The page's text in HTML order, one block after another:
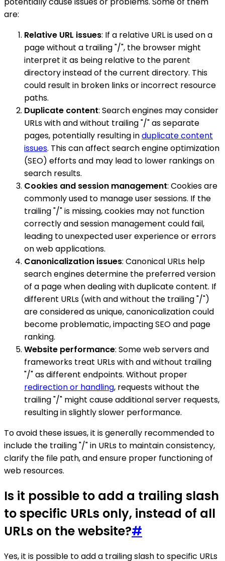
are:
Relative URL issues: If a relative URL is used on a
page without a trailing "/", the browser might
interpret it as being relative to the parent
directory instead of the current directory. This
could result in broken links or incorrect resource
paths.
Duplicate content: Search engines may consider
URLs with and without trailing "/" as separate
pages, potentially resulting induplicate content
issues. This can affect search engine optimization
(SEO) efforts and may lead to lower rankings on
search results.
Cookies and session management: Cookies are
commonly used to manage user sessions. If the
trailing "/" is missing, cookies may not function
correctly and session management could fail,
leading to unexpected user experience or errors
on web applications.
Canonicalization issues: Canonical URLs help
search engines determine the preferred version
of a page when dealing with duplicate content. If
different URLs (with and without the trailing "/")
are considered as unique, canonicalization could
become problematic, impacting SEO and page
ranking.
Website performance: Some web servers and
frameworks treat URLs with and without trailing
"/" as different endpoints. Without proper
redirection or handling, requests without the
trailing "/" might cause additional server requests,
resulting in slightly slower performance.
To avoid these issues, it is generally recommended to
include the trailing "/" in URLs to maintain consistency,
clarify the file path, and ensure proper functioning of
web resources.
Is it possible to add a trailing slash
to specific URLs only, instead of all
URLs on the website?#
Yes, it is possible to add a trailing slash to specific URLs